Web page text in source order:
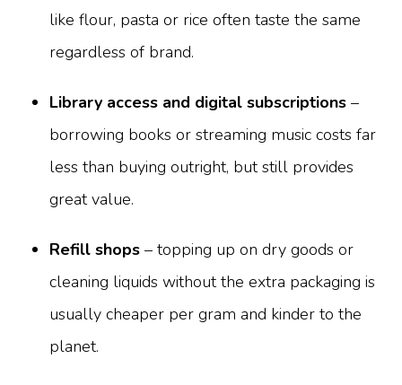
like flour, pasta or rice often taste the same
regardless of brand.
Library access and digital subscriptions –
borrowing books or streaming music costs far
less than buying outright, but still provides
great value.
Refill shops – topping up on dry goods or
cleaning liquids without the extra packaging is
usually cheaper per gram and kinder to the
planet.